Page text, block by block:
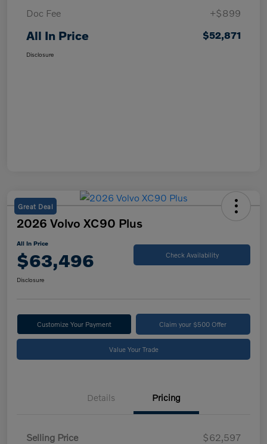
Doc Fee
+$899
All In Price $52,871
Disclosure
Great Deal
2026 Volvo XC90 Plus
All In Price
$63,496 Check Availability
Disclosure
Customize Your Payment Claim your $500 Offer
Value Your Trade
Details Pricing
Selling Price
$62,597